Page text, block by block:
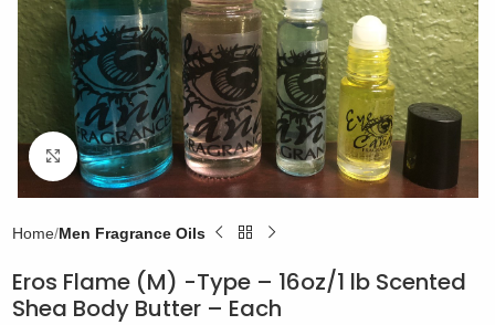
Click to enlarge
Home Men Fragrance Oils
Eros Flame (M) -Type – 16oz/1 lb Scented
Shea Body Butter – Each